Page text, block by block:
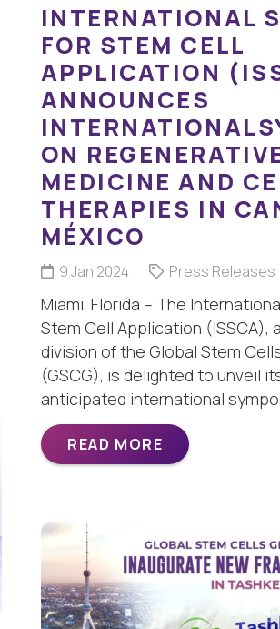
INTERNATIONAL
FOR STEM CELL
APPLICATION
ANNOUNCES
ON
MEDICINE AND
THERAPIES IN
MÉXICO
9 Jan 2024 Press Releases
Miami, Florida – The
Stem Cell Application (ISSCA),
division of the Global Stem
(GSCG), is delighted to unveil
anticipated international
READ MORE